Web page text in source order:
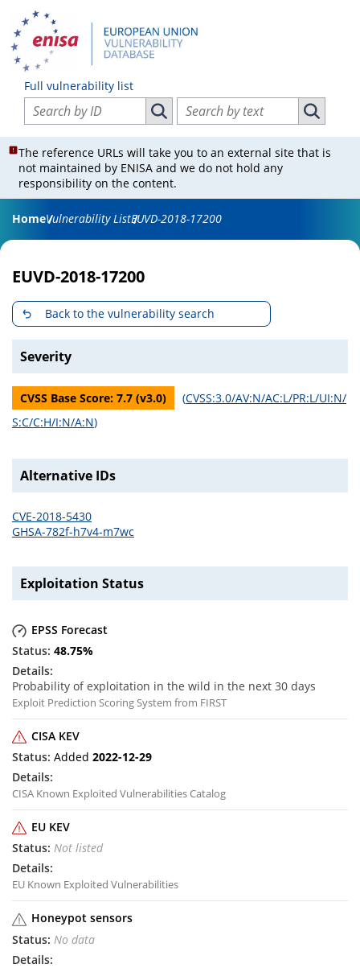
Full vulnerability list
Search vulnerabilities by ID
Search vulnerabilities by ID
Search vulnerabilities by text
Search
The reference URLs will take you to an external site that is
not maintained by ENISA and we do not hold any
responsibility on the content.
HomeVulnerability ListEUVD-2018-17200
EUVD-2018-17200
Back to the vulnerability search
Severity
CVSS Base Score: 7.7 (v3.0) (CVSS:3.0/AV:N/AC:L/PR:L/UI:N/
S:C/C:H/I:N/A:N)
Alternative IDs
CVE-2018-5430
GHSA-782f-h7v4-m7wc
Exploitation Status
EPSS Forecast
48.75%
Probability of exploitation in the wild in the next 30 days
Exploit Prediction Scoring System from FIRST
CISA KEV
Added 2022-12-29
CISA Known Exploited Vulnerabilities Catalog
EU KEV
Not listed
EU Known Exploited Vulnerabilities
Honeypot sensors
No data